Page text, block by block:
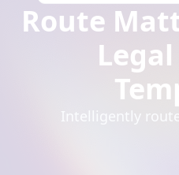
Route
Intelligently